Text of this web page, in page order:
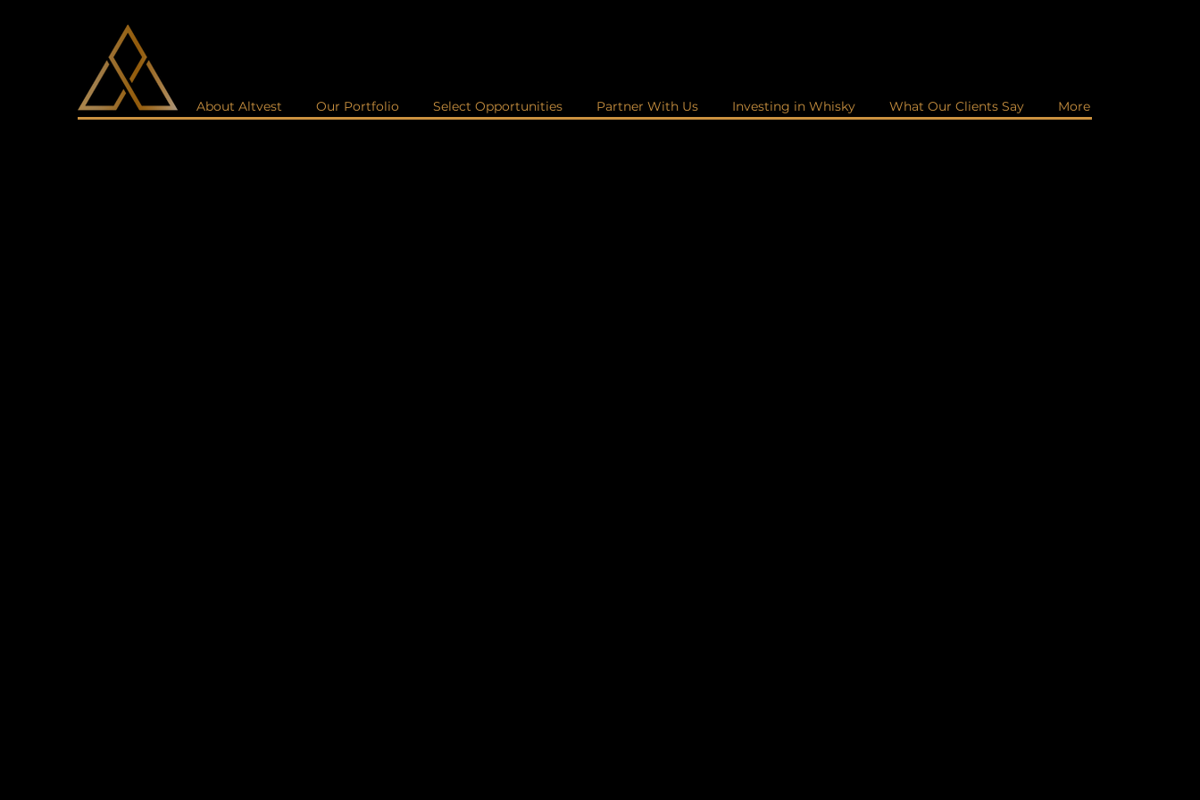
About Altvest Our Portfolio Select Opportunities Partner With Us Investing in Whisky What Our Clients Say More